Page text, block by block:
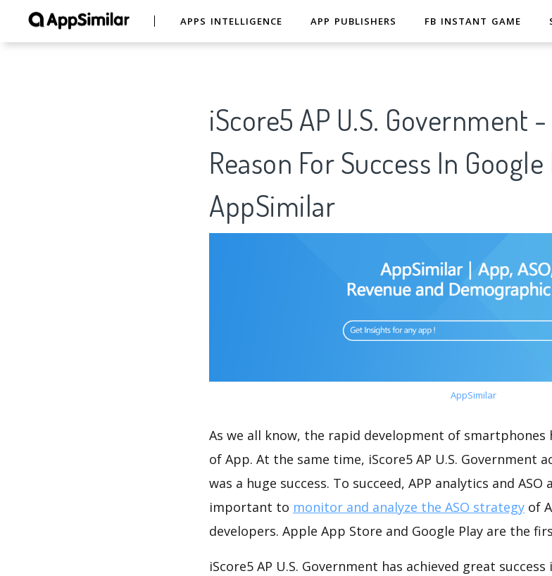
APPS INTELLIGENCE APP PUBLISHERS FB INSTANT GAME
iScore5 AP U.S. Government
Reason For Success In
AppSimilar
AppSimilar
As we all know, the rapid development of
of App. At the same time, iScore5 AP U.S. Government
was a huge success. To succeed, APP analytics and
important to monitor and analyze the ASO strategy of
developers. Apple App Store and Google Play are the
iScore5 AP U.S. Government has achieved great